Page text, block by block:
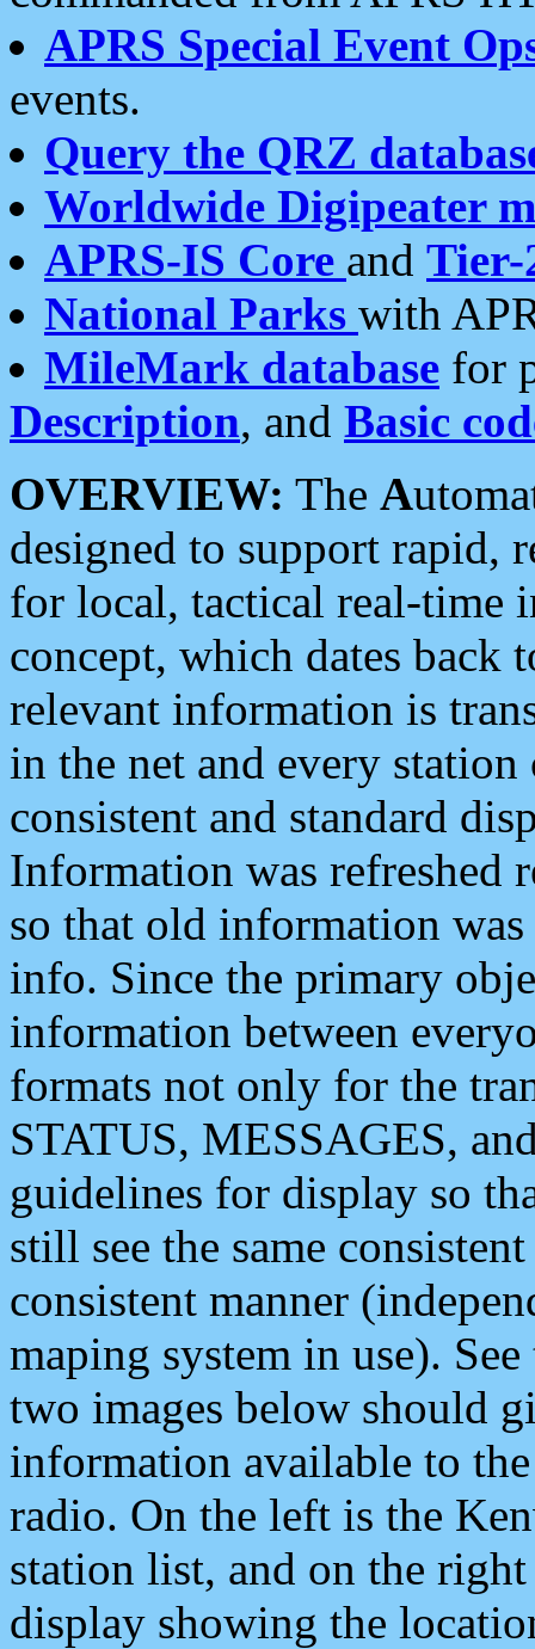
APRS Special Event
events.
Query the QRZ
Worldwide Digipeater
APRS-IS Core and Tier-
National Parks with
MileMark database for
Description, and Basic
OVERVIEW: The A
designed to support rapid,
for local, tactical real-time
concept, which dates back
relevant information is
in the net and every
consistent and standard
Information was refreshed
so that old information
info. Since the primary
information between
formats not only for the
STATUS, MESSAGES,
guidelines for display so
still see the same
consistent manner
maping system in use).
two images below should
information available to
radio. On the left is the
station list, and on the
display showing the